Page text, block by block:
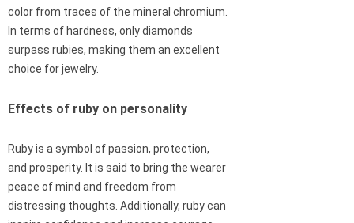
color from traces of the mineral chromium.
In terms of hardness, only diamonds
surpass rubies, making them an excellent
choice for jewelry.
Effects of ruby on personality
Ruby is a symbol of passion, protection,
and prosperity. It is said to bring the wearer
peace of mind and freedom from
distressing thoughts. Additionally, ruby can